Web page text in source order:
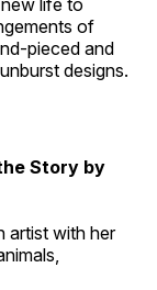
life to
of
pieced and
designs.
Story by
artist with her